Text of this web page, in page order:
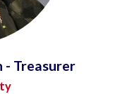
- Treasurer